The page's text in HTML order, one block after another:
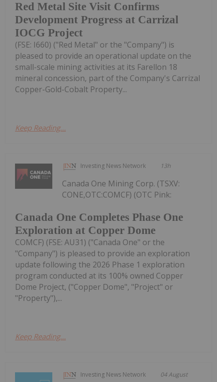
Red Metal Site Visit Confirms
Development Progress at Carrizal
IOCG Project
(FSE: I660) ("Red Metal" or the "Company") is
pleased to provide an operational update on the
small-scale mining activities at its Farellon 18
mineral concession, part of the Company's Carrizal
Copper-Gold-Cobalt Property...
Keep Reading...
Investing News Network 13h
Canada One Completes Phase One
Exploration at Copper Dome
Canada One Mining Corp. (TSXV:
CONE,OTC:COMCF) (OTC Pink:
COMCF) (FSE: AU31) ("Canada One" or the
"Company") is pleased to provide an exploration
update following the 2026 Phase 1 exploration
program conducted at its 100% owned Copper
Dome Project, ("Copper Dome", "Project" or
"Property"),...
Keep Reading...
Investing News Network 04 August